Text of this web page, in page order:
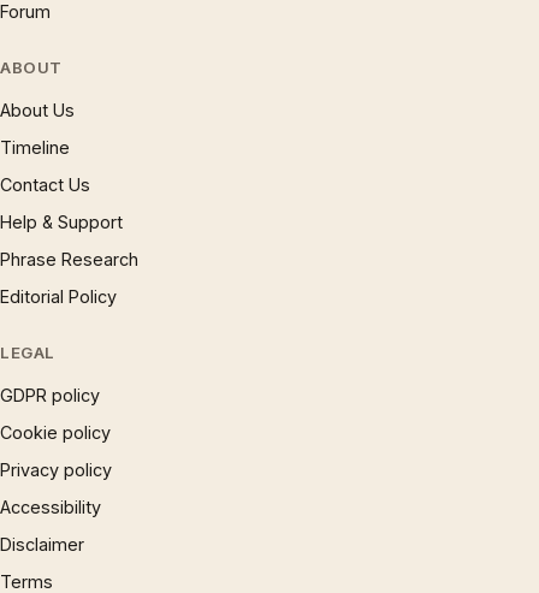
Forum
ABOUT
About Us
Timeline
Contact Us
Help & Support
Phrase Research
Editorial Policy
LEGAL
GDPR policy
Cookie policy
Privacy policy
Accessibility
Disclaimer
Terms